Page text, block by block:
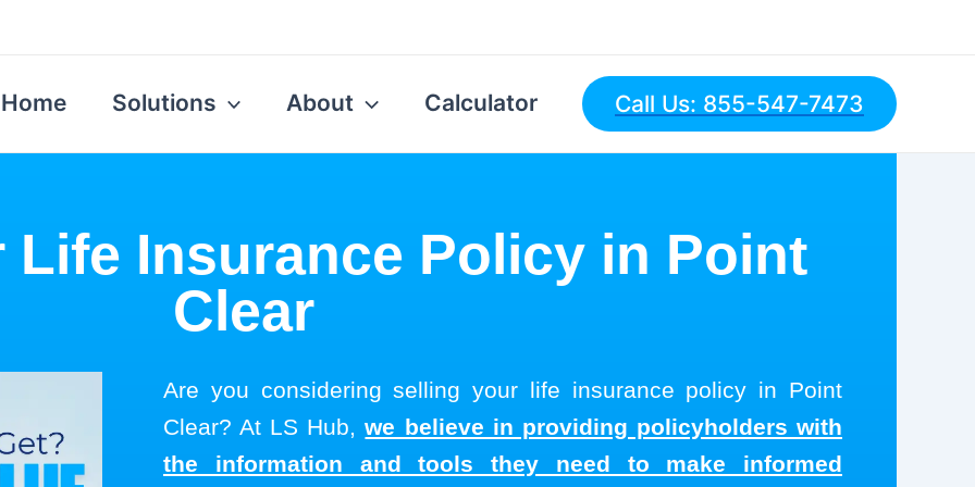
Home Solutions About Calculator Call Us: 855-547-7473
Life Insurance Policy in Point
Clear
Are you considering selling your life insurance policy in Point
Clear? At LS Hub,we believe in providing policyholders with
the information and tools they need to make informed